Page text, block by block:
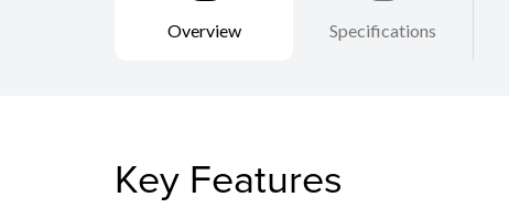
Overview Specifications
Key Features